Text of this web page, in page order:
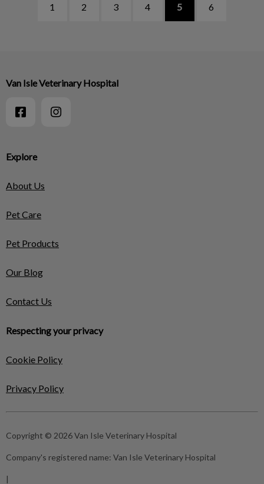
1 2 3 4 5 6
Explore
About Us
Pet Care
Pet Products
Our Blog
Contact Us
Respecting your privacy
Cookie Policy
Privacy Policy
Van Isle Veterinary Hospital
Copyright © 2026 Van Isle Veterinary Hospital
Company's registered name: Van Isle Veterinary Hospital
|